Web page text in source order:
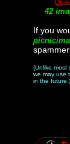
42
If you
(Unlike most
we may use
in the future.)